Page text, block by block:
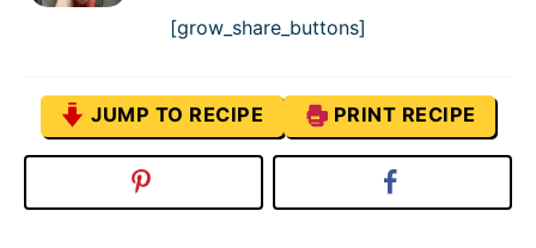
[grow_share_buttons]
JUMP TO RECIPE PRINT RECIPE